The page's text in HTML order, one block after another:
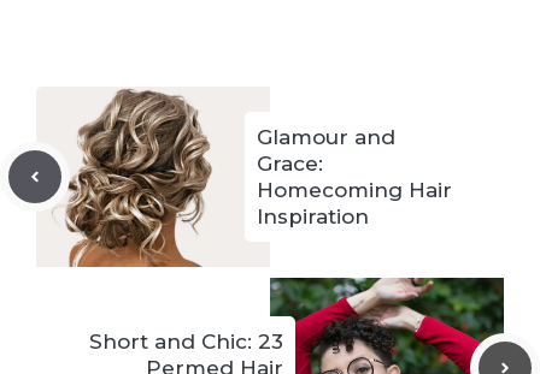
Glamour and
Grace:
Homecoming Hair
Inspiration
Short and Chic: 23
Permed Hair